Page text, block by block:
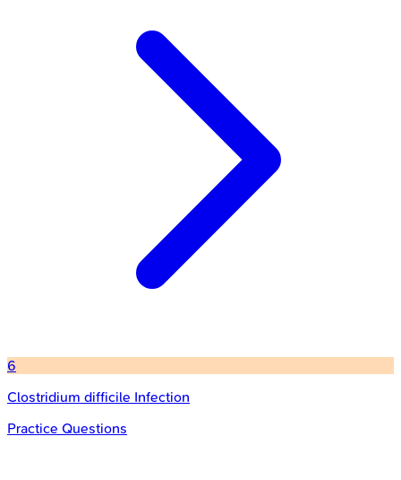
6
Clostridium difficile Infection
Practice Questions